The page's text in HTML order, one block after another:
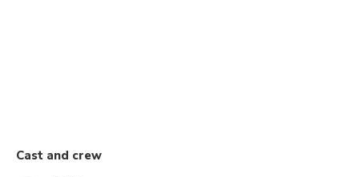
Cast and crew